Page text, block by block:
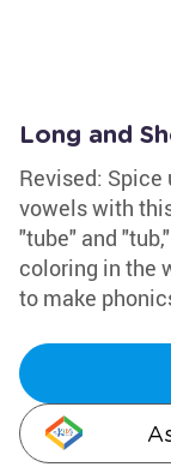
Long and
Revised: Spice
vowels with
"tube" and
coloring in the
to make